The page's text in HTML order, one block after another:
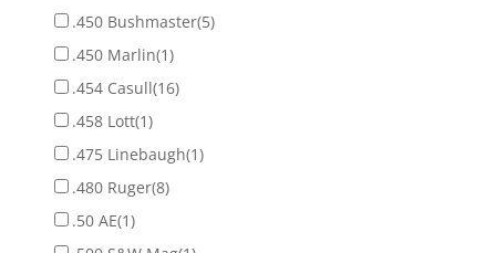
.450 Bushmaster(5)
.450 Marlin(1)
.454 Casull(16)
.458 Lott(1)
.475 Linebaugh(1)
.480 Ruger(8)
.50 AE(1)